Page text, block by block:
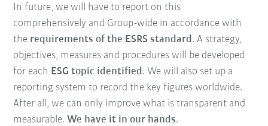
In future, we will have to report on this
comprehensively and Group-wide in accordance with
the requirements of the ESRS standard . A strategy,
objectives, measures and procedures will be developed
for each ESG topic identified . We will also set up a
reporting system to record the key figures worldwide.
After all, we can only improve what is transparent and
measurable.We have it in our hands.